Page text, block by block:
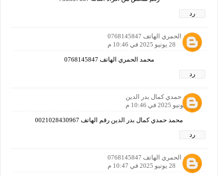
رد
محمد الحمري الهاتف 0768145847
28 يونيو 2025 في 10:46 م
محمد الحمري الهاتف 0768145847
رد
محمد حمدي كمال بدر الدين
28 يونيو 2025 في 10:46 م
محمد حمدي كمال بدر الدين رقم الهاتف 0021028430967
رد
محمد الحمري الهاتف 0768145847
28 يونيو 2025 في 10:47 م